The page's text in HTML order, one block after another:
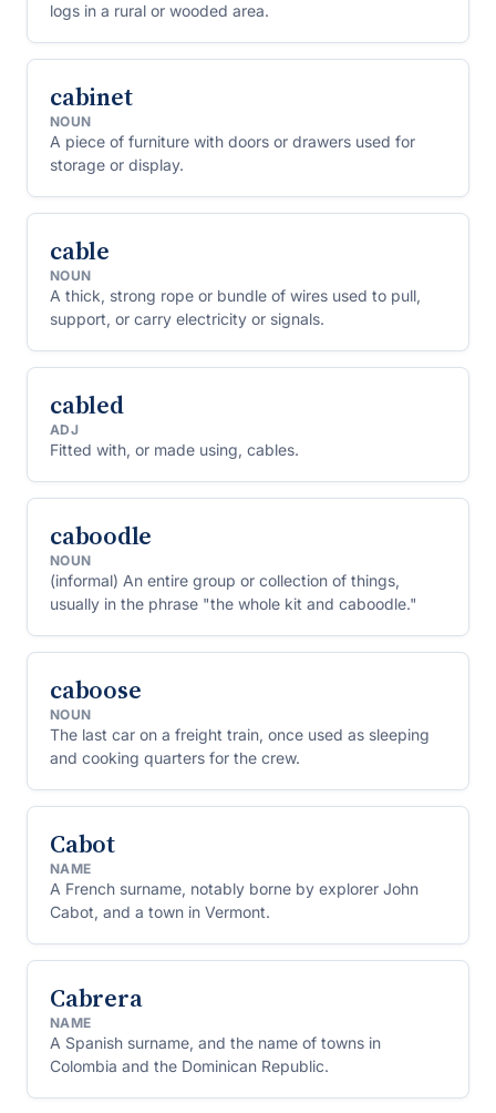
logs in a rural or wooded area.
cabinet
NOUN
A piece of furniture with doors or drawers used for
storage or display.
cable
NOUN
A thick, strong rope or bundle of wires used to pull,
support, or carry electricity or signals.
cabled
ADJ
Fitted with, or made using, cables.
caboodle
NOUN
(informal) An entire group or collection of things,
usually in the phrase "the whole kit and caboodle."
caboose
NOUN
The last car on a freight train, once used as sleeping
and cooking quarters for the crew.
Cabot
NAME
A French surname, notably borne by explorer John
Cabot, and a town in Vermont.
Cabrera
NAME
A Spanish surname, and the name of towns in
Colombia and the Dominican Republic.